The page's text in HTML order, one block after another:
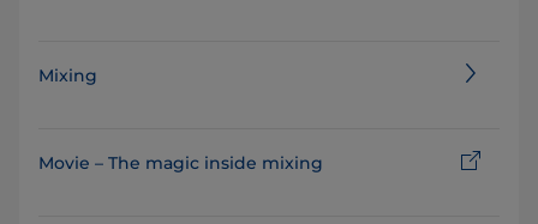
Mixing
Movie – The magic inside mixing